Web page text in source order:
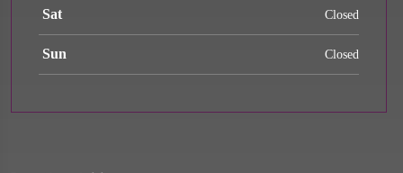
Sat Closed
Sun Closed